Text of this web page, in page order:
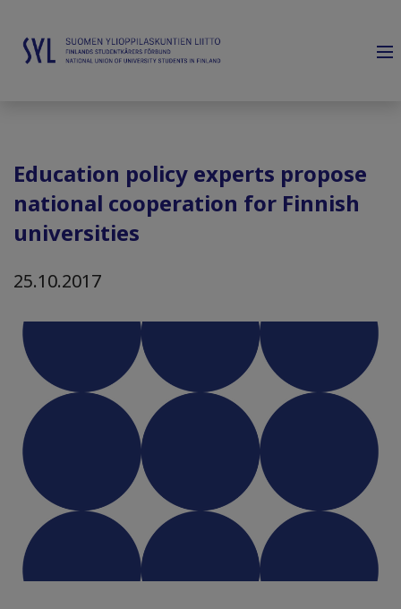
Education policy experts propose
national cooperation for Finnish
universities
25.10.2017